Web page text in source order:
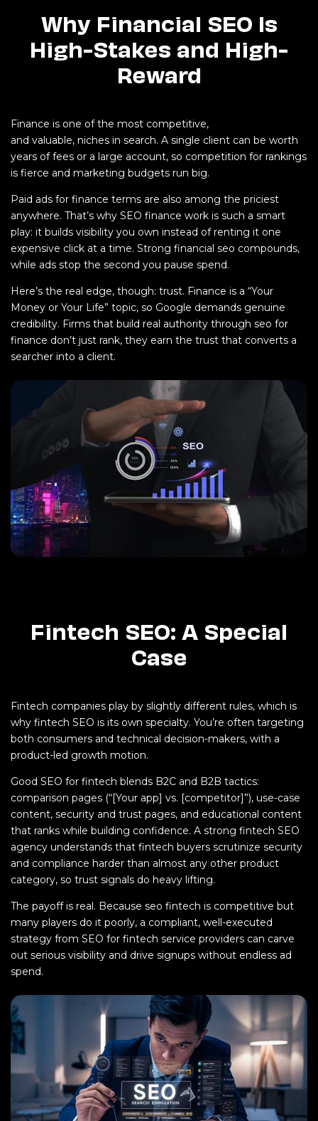
Why Financial SEO Is
High-Stakes and High-
Reward
Finance is one of the most competitive,
and valuable, niches in search. A single client can be worth
years of fees or a large account, so competition for rankings
is fierce and marketing budgets run big.
Paid ads for finance terms are also among the priciest
anywhere. That’s why SEO finance work is such a smart
play: it builds visibility you own instead of renting it one
expensive click at a time. Strong financial seo compounds,
while ads stop the second you pause spend.
Here’s the real edge, though: trust. Finance is a “Your
Money or Your Life” topic, so Google demands genuine
credibility. Firms that build real authority through seo for
finance don’t just rank, they earn the trust that converts a
searcher into a client.
Fintech SEO: A Special
Case
Fintech companies play by slightly different rules, which is
why fintech SEO is its own specialty. You’re often targeting
both consumers and technical decision-makers, with a
product-led growth motion.
Good SEO for fintech blends B2C and B2B tactics:
comparison pages (“[Your app] vs. [competitor]”), use-case
content, security and trust pages, and educational content
that ranks while building confidence. A strong fintech SEO
agency understands that fintech buyers scrutinize security
and compliance harder than almost any other product
category, so trust signals do heavy lifting.
The payoff is real. Because seo fintech is competitive but
many players do it poorly, a compliant, well-executed
strategy from SEO for fintech service providers can carve
out serious visibility and drive signups without endless ad
spend.